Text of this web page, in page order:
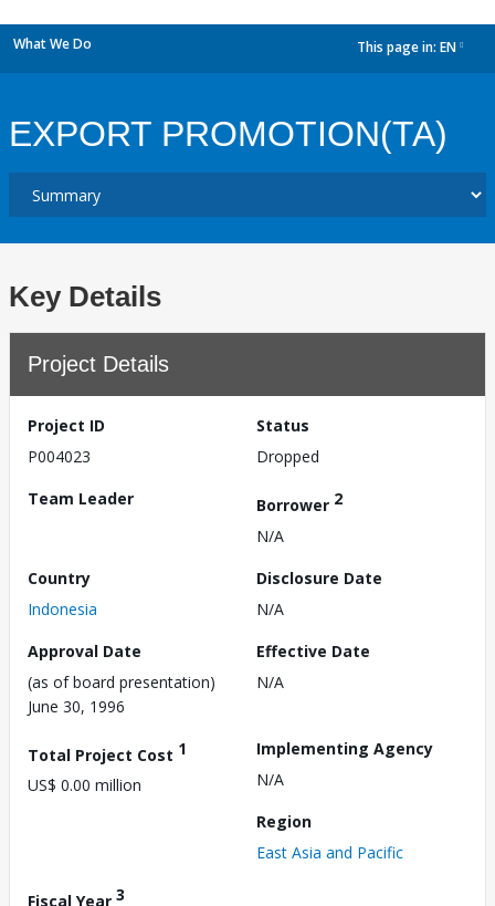
What We Do This page in: EN
EXPORT PROMOTION(TA)
Key Details
Project Details
Project ID
P004023
Status
Dropped
Team Leader
Borrower 2
N/A
Country
Indonesia
Disclosure Date
N/A
Approval Date
(as of board presentation)
June 30, 1996
Effective Date
N/A
Total Project Cost 1
US$ 0.00 million
Implementing Agency
N/A
Region
East Asia and Pacific
Fiscal Year 3